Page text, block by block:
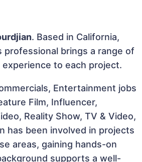
. Based in California,
professional brings a range of
experience to each project.
Entertainment jobs
Film, Influencer,
Reality Show, TV & Video,
has been involved in projects
areas, gaining hands-on
supports a well-